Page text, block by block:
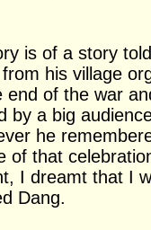
is of a story
his village
end of the war
by a big
he
of that
I dreamt that I
Dang.